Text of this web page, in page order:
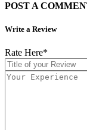
POST A
Write a Review
Rate Here*